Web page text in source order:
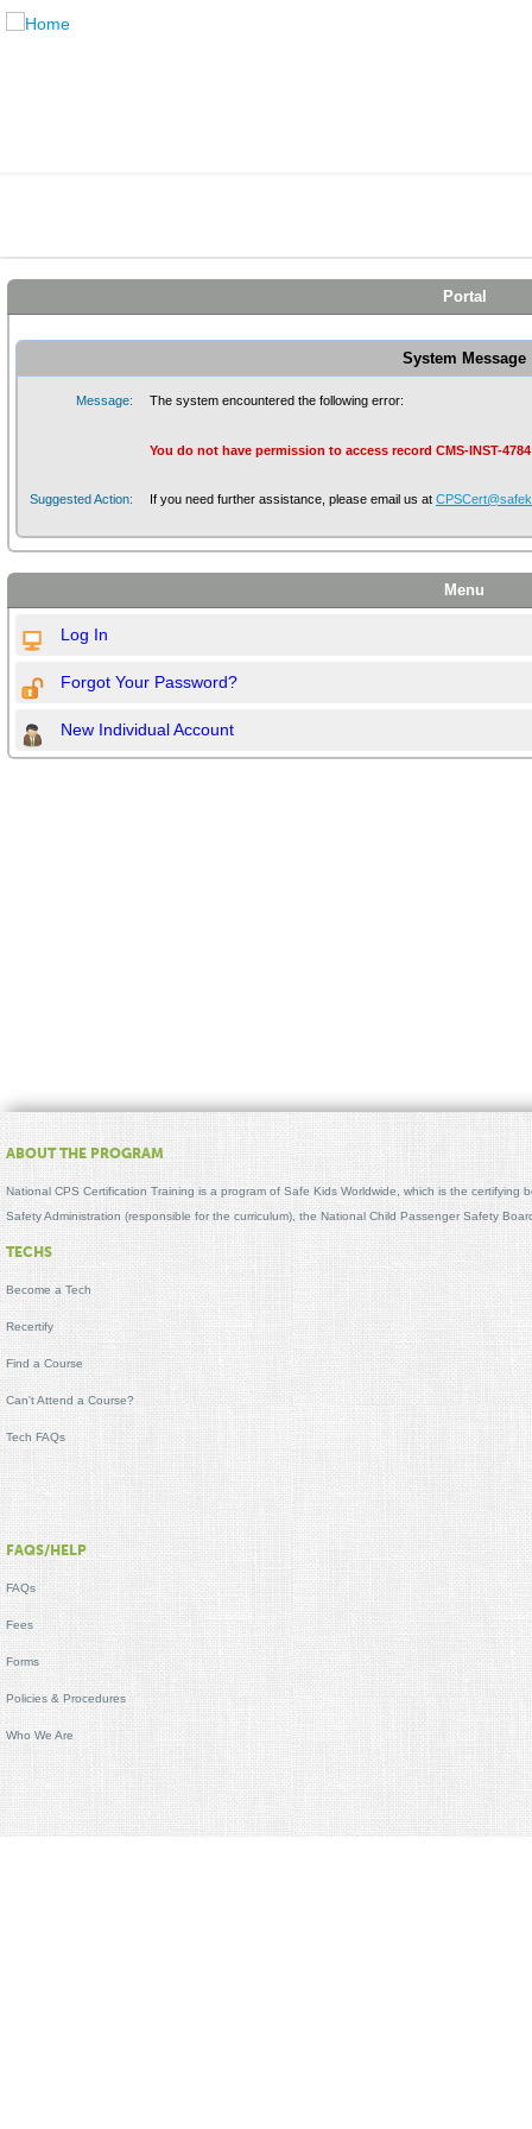
Portal
System Message
Message: The system encountered the following error:
You do not have permission to access record CMS-INST-
Suggested Action: If you need further assistance, please email us at
Menu
Log In
Forgot Your Password?
New Individual Account
ABOUT THE PROGRAM
National CPS Certification Training is a program of Safe Kids Worldwide, which is the
Safety Administration (responsible for the curriculum), the National Child Passenger Safety
TECHS
Become a Tech
Recertify
Find a Course
Can't Attend a Course?
Tech FAQs
FAQS/HELP
FAQs
Fees
Forms
Policies & Procedures
Who We Are